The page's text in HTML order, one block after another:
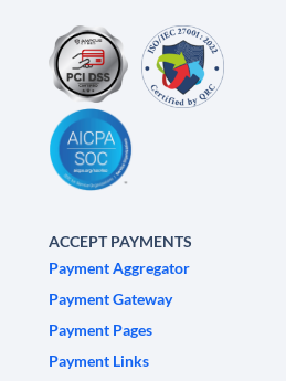
ACCEPT PAYMENTS
Payment Aggregator
Payment Gateway
Payment Pages
Payment Links